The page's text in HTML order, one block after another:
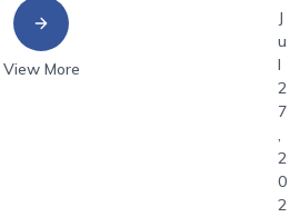
View More
J
u
l
2
7
,
2
0
2